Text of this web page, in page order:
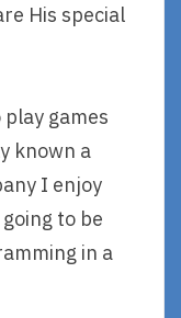
His special
play games
known a
I enjoy
to be
in a